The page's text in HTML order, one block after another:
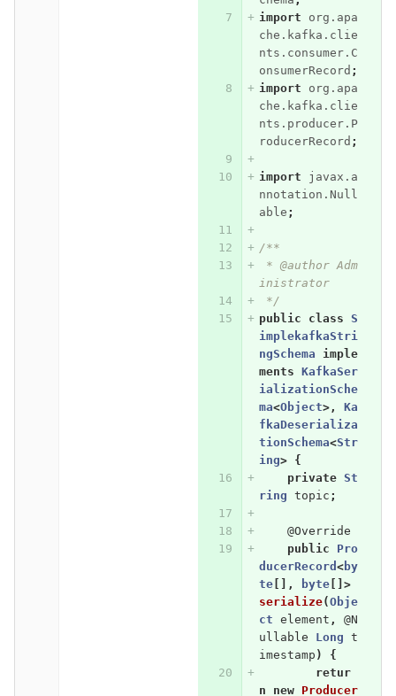
import
org.apa
che.kafka.clie
nts.consumer.C
onsumerRecord ;
import
org.apa
che.kafka.clie
nts.producer.P
roducerRecord ;
import
javax.a
nnotation.Null
able ;
/**
* @author Adm
inistrator
*/
public
class S
implekafkaStri
ngSchema
imple
ments KafkaSer
ializationSche
ma<Object>,
Ka
fkaDeserializa
tionSchema<Str
ing>
{
private St
ring topic ;
@Override
public
Pro
ducerRecord <by
te[], byte[]>
serialize(Obje
ct element ,
@N
ullable
Long t
imestamp )
{
retur
n
new Producer